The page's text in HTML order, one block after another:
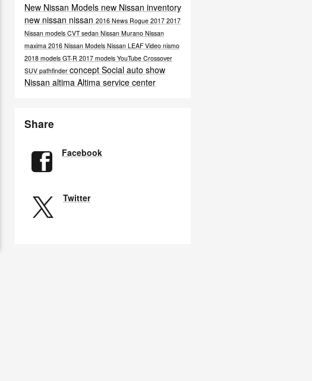
New Nissan Models new Nissan inventory
new nissan nissan 2016 News Rogue 2017 2017
Nissan models CVTsedan Nissan Murano Nissan
maxima 2016 Nissan Models Nissan LEAF Video nismo
2018 models GT-R 2017 models YouTube Crossover
SUV pathfinder concept Social auto show
Nissan altima Altima service center
Share
Facebook
Twitter